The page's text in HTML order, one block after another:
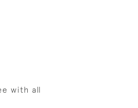
with all